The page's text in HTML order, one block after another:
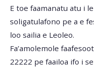
E toe faamanatu atu i
soligatulafono pe a e
loo sailia e Leoleo.
Fa’amolemole
22222 pe faailoa ifo i